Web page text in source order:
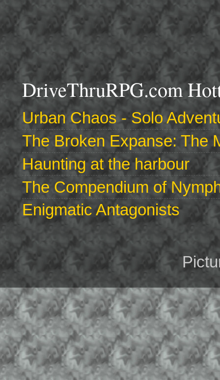
DriveThruRPG.com
Urban Chaos - Solo
The Broken Expanse: The
Haunting at the harbour
The Compendium of
Enigmatic Antagonists